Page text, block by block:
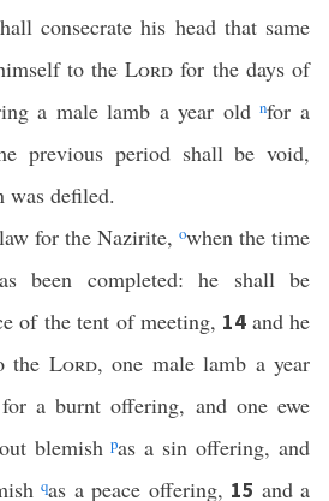
consecrate his head that same
to theLord for the days of
a male lamb a year oldnfor a
previous period shall be void,
was defiled.
for the Nazirite, owhen the time
been completed: he shall be
of the tent of meeting, 14 and he
the Lord, one male lamb a year
a burnt offering, and one ewe
blemishpas a sin offering, and
qas a peace offering, 15 and a